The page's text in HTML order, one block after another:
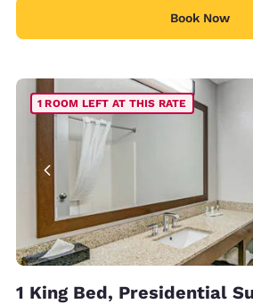
Book Now
1 ROOM LEFT AT THIS RATE
1 King Bed, Presidential